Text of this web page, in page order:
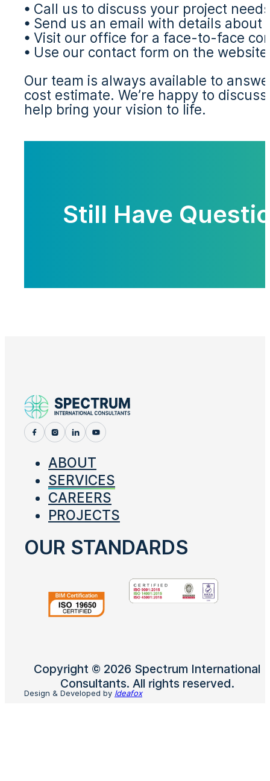
• Call us to discuss your project needs
• Send us an email with details about
• Visit our office for a face-to-face
• Use our contact form on the website
Our team is always available to
cost estimate. We’re happy to
help bring your vision to life.
Still Have
ABOUT
SERVICES
CAREERS
PROJECTS
Copyright © 2026 Spectrum International
Consultants. All rights reserved.
OUR STANDARDS
Design & Developed by Ideafox